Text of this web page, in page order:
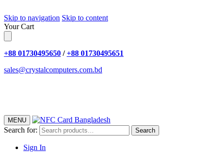
Skip to navigation Skip to content
Your Cart
+88 01730495650 /+88 01730495651
sales@crystalcomputers.com.bd
MENU
Search for: Search
Sign In